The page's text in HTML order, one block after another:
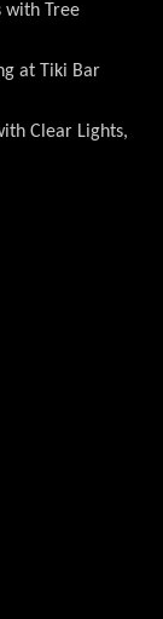
with Tree
at Tiki Bar
Clear Lights,